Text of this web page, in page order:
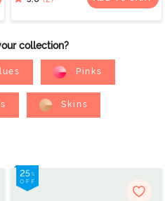
collection?
Pinks
Skins